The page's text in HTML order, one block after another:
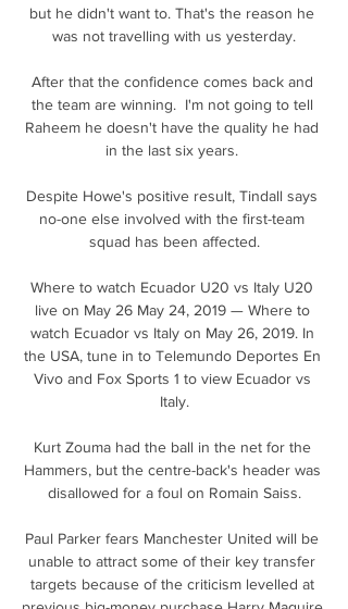
but he didn't want to. That's the reason he
was not travelling with us yesterday.
After that the confidence comes back and
the team are winning.  I'm not going to tell
Raheem he doesn't have the quality he had
in the last six years.
Despite Howe's positive result, Tindall says
no-one else involved with the first-team
squad has been affected.
Where to watch Ecuador U20 vs Italy U20
live on May 26 May 24, 2019 — Where to
watch Ecuador vs Italy on May 26, 2019. In
the USA, tune in to Telemundo Deportes En
Vivo and Fox Sports 1 to view Ecuador vs
Italy.
Kurt Zouma had the ball in the net for the
Hammers, but the centre-back's header was
disallowed for a foul on Romain Saiss.
Paul Parker fears Manchester United will be
unable to attract some of their key transfer
targets because of the criticism levelled at